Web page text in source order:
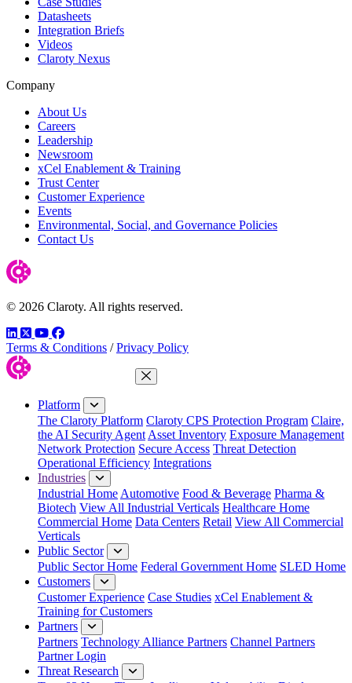
Datasheets
Integration Briefs
Videos
Claroty Nexus
Company
About Us
Careers
Leadership
Newsroom
xCel Enablement & Training
Trust Center
Customer Experience
Events
Environmental, Social, and Governance Policies
Contact Us
© 2026 Claroty. All rights reserved.
LinkedIn
TwitterYouTube
Facebook
Terms & Conditions / Privacy Policy
Close Menu
Platform
The Claroty Platform Claroty CPS Protection Program Claire,
the AI Security Agent Asset Inventory Exposure Management
Network Protection Secure Access Threat Detection
Operational Efficiency Integrations
Industries
Industrial Home Automotive Food & Beverage Pharma &
Biotech View All Industrial Verticals Healthcare Home
Commercial Home Data Centers Retail View All Commercial
Verticals
Public Sector
Public Sector Home Federal Government Home SLED Home
Customers
Customer Experience Case Studies xCel Enablement &
Training for Customers
Partners
Partners Technology Alliance Partners Channel Partners
Partner Login
Threat Research